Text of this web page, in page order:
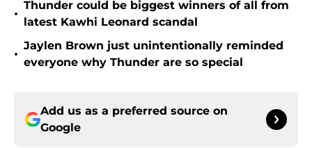
•
Thunder could be biggest winners of all from
latest Kawhi Leonard scandal
•
Jaylen Brown just unintentionally reminded
everyone why Thunder are so special
Add us as a preferred source on
Google